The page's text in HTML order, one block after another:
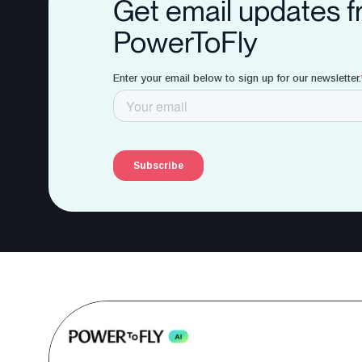
Get email updates
PowerToFly